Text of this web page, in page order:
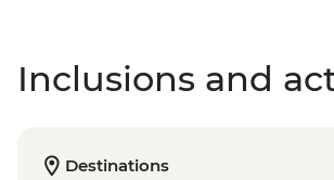
Inclusions and
Destinations